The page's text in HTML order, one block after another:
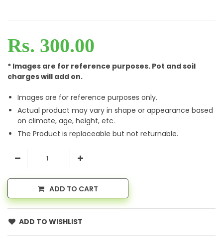
Rs. 300.00
* Images are for reference purposes. Pot and soil
charges will add on.
Images are for reference purposes only.
Actual product may vary in shape or appearance based
on climate, age, height, etc.
The Product is replaceable but not returnable.
ADD TO CART
ADD TO WISHLIST